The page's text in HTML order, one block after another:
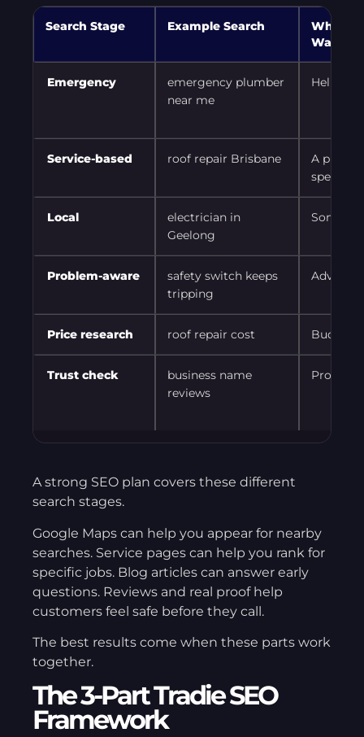
Search Stage Example Search
What
Wants
Emergency
emergency plumber
near me
Help
Service-based roof repair Brisbane
A
specific
Local
electrician in
Geelong
Problem-aware
safety switch keeps
tripping
Advice
Price research roof repair cost Budget
Trust check
business name
reviews
Proof
A strong SEO plan covers these different
search stages.
Google Maps can help you appear for nearby
searches. Service pages can help you rank for
specific jobs. Blog articles can answer early
questions. Reviews and real proof help
customers feel safe before they call.
The best results come when these parts work
together.
The 3-Part Tradie SEO
Framework